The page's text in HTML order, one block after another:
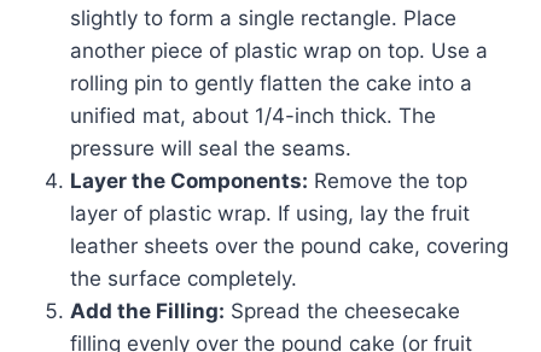
slightly to form a single rectangle. Place
another piece of plastic wrap on top. Use a
rolling pin to gently flatten the cake into a
unified mat, about 1/4-inch thick. The
pressure will seal the seams.
Layer the Components: Remove the top
layer of plastic wrap. If using, lay the fruit
leather sheets over the pound cake, covering
the surface completely.
Add the Filling: Spread the cheesecake
filling evenly over the pound cake (or fruit